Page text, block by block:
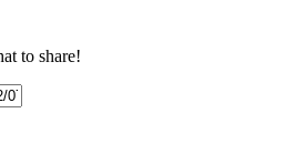
to share!